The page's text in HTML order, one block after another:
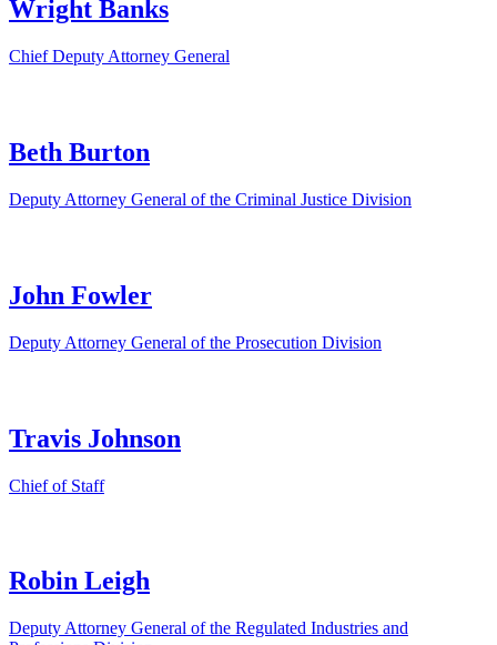
Wright Banks
Chief Deputy Attorney General
Beth Burton
Deputy Attorney General of the Criminal Justice Division
John Fowler
Deputy Attorney General of the Prosecution Division
Travis Johnson
Chief of Staff
Robin Leigh
Deputy Attorney General of the Regulated Industries and